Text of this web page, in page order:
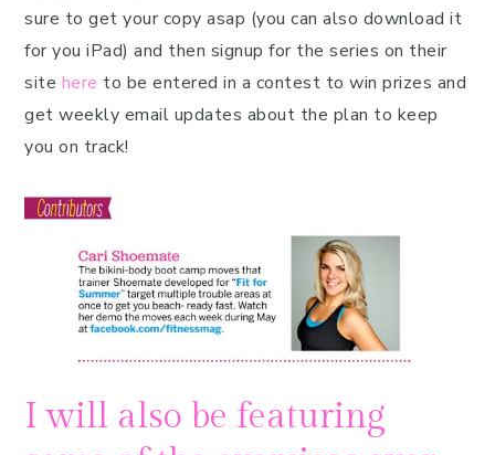
sure to get your copy asap (you can also download it
for you iPad) and then signup for the series on their
site here to be entered in a contest to win prizes and
get weekly email updates about the plan to keep
you on track!
I will also be featuring